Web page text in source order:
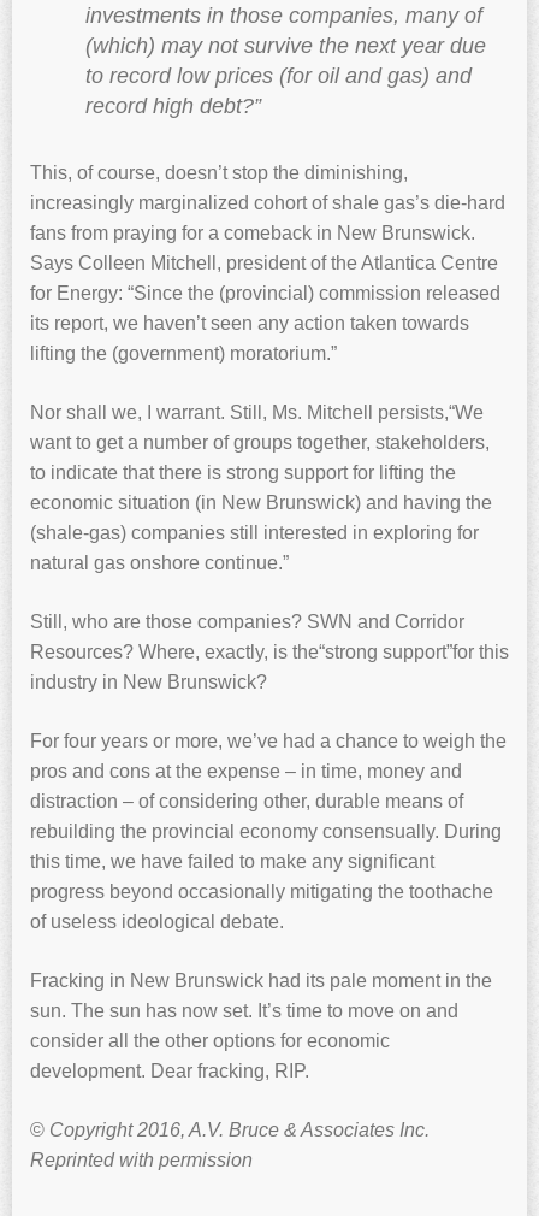
investments in those companies, many of
(which) may not survive the next year due
to record low prices (for oil and gas) and
record high debt?”
This, of course, doesn’t stop the diminishing,
increasingly marginalized cohort of shale gas’s die-hard
fans from praying for a comeback in New Brunswick.
Says Colleen Mitchell, president of the Atlantica Centre
for Energy: “Since the (provincial) commission released
its report, we haven’t seen any action taken towards
lifting the (government) moratorium.”
Nor shall we, I warrant. Still, Ms. Mitchell persists,“We
want to get a number of groups together, stakeholders,
to indicate that there is strong support for lifting the
economic situation (in New Brunswick) and having the
(shale-gas) companies still interested in exploring for
natural gas onshore continue.”
Still, who are those companies? SWN and Corridor
Resources? Where, exactly, is the“strong support”for this
industry in New Brunswick?
For four years or more, we’ve had a chance to weigh the
pros and cons at the expense – in time, money and
distraction – of considering other, durable means of
rebuilding the provincial economy consensually. During
this time, we have failed to make any significant
progress beyond occasionally mitigating the toothache
of useless ideological debate.
Fracking in New Brunswick had its pale moment in the
sun. The sun has now set. It’s time to move on and
consider all the other options for economic
development. Dear fracking, RIP.
© Copyright 2016, A.V. Bruce & Associates Inc.
Reprinted with permission